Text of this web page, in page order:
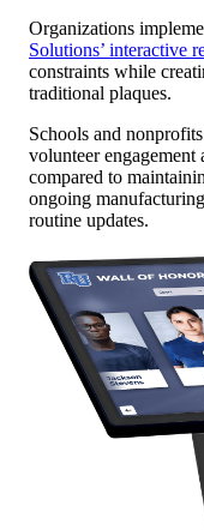
Organizations
Solutions’ interactive
constraints while
traditional plaques.
Schools and
volunteer
compared to
ongoing
routine updates.